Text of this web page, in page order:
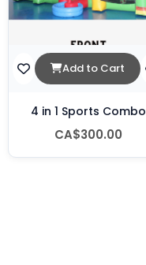
Add to Cart
4 in 1 Sports Combo
CA$300.00